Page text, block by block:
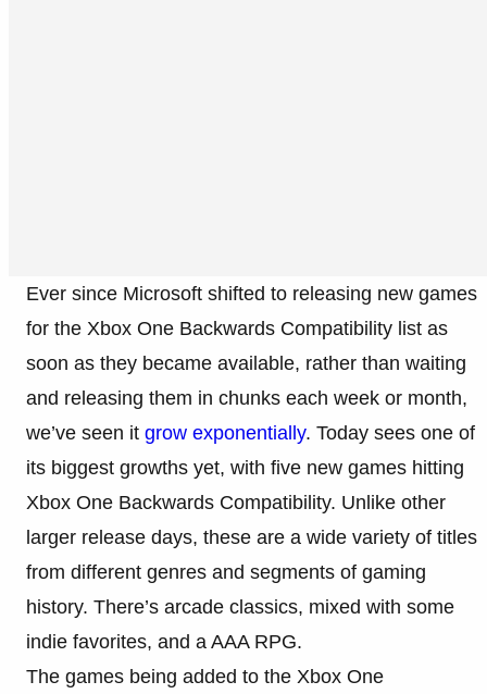
Ever since Microsoft shifted to releasing new games
for the Xbox One Backwards Compatibility list as
soon as they became available, rather than waiting
and releasing them in chunks each week or month,
we’ve seen it grow exponentially. Today sees one of
its biggest growths yet, with five new games hitting
Xbox One Backwards Compatibility. Unlike other
larger release days, these are a wide variety of titles
from different genres and segments of gaming
history. There’s arcade classics, mixed with some
indie favorites, and a AAA RPG.
The games being added to the Xbox One